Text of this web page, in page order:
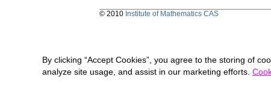
© 2010 Institute of Mathematics CAS
By clicking “Accept Cookies”, you agree to the storing of
analyze site usage, and assist in our marketing efforts.